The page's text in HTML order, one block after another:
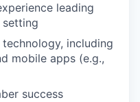
leading
setting
including
mobile apps (e.g.,
success